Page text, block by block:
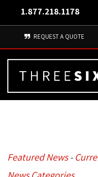
1.877.218.1178
REQUEST A QUOTE
Featured News-